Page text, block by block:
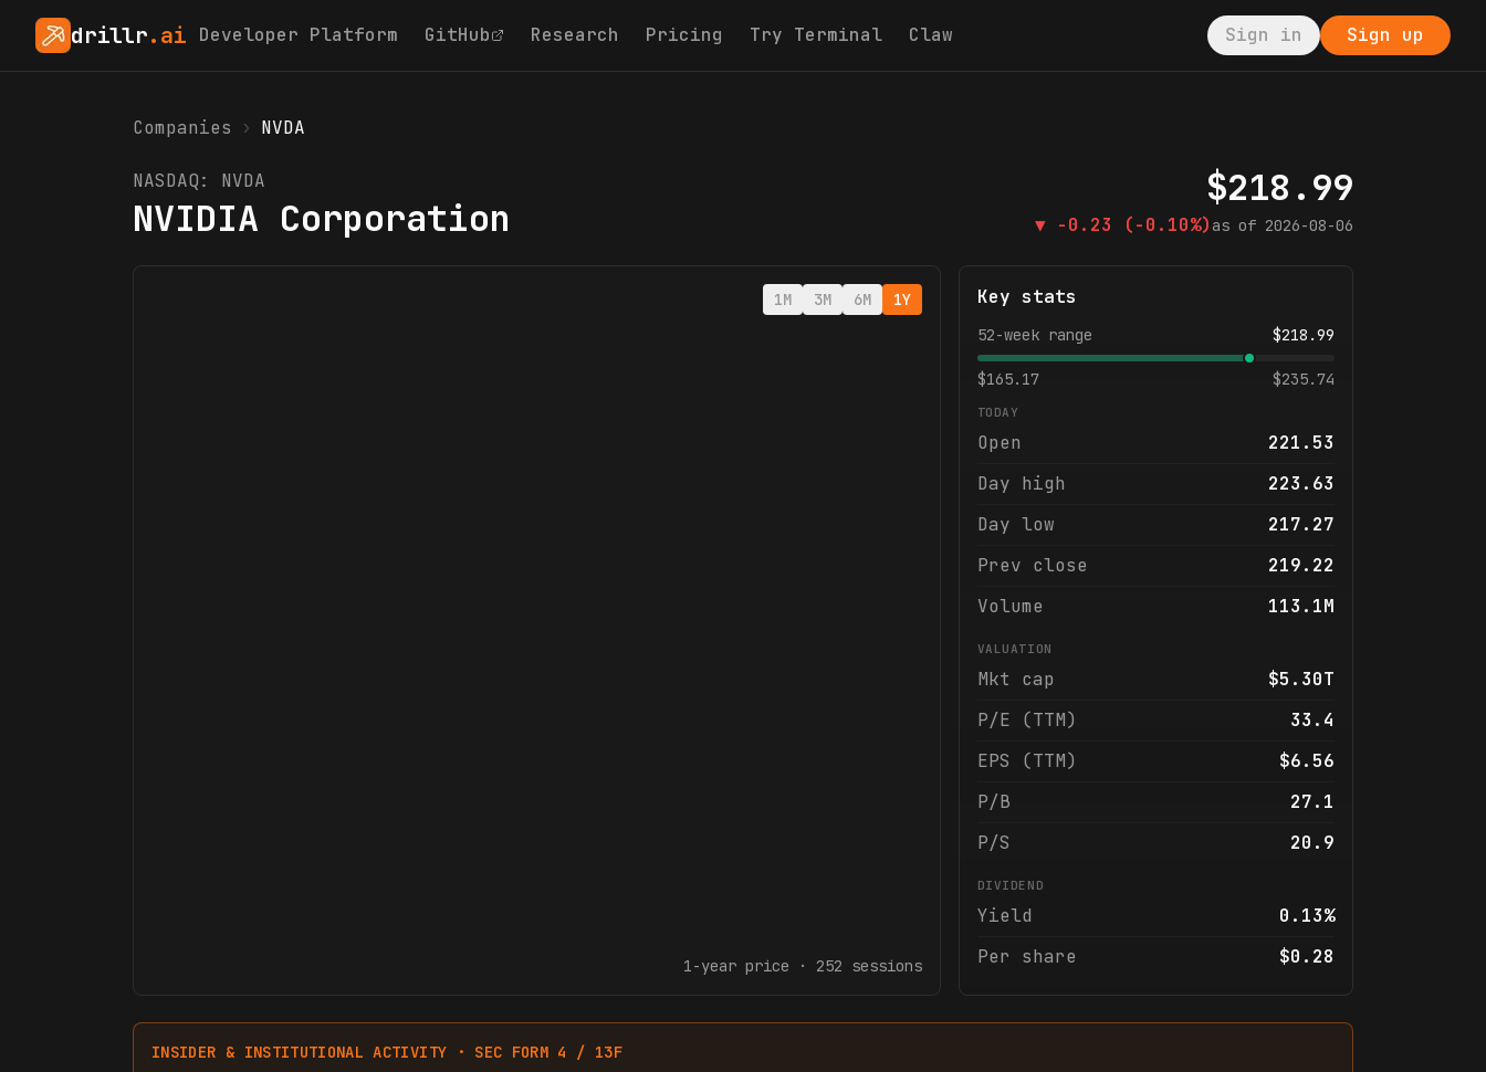
drillr.ai Developer Platform GitHub Research Pricing Try Terminal Claw Sign in Sign up
Companies › NVDA
NASDAQ: NVDA
NVIDIA Corporation
$218.99
▼ -0.23 (-0.10%) as of 2026-08-06
1M 3M 6M 1Y
1-yearprice · 252 sessions
Key stats
52-week range $218.99
$165.17 $235.74
TODAY
Open
221.53
Day high
223.63
Day low
217.27
Prev close
219.22
Volume
113.1M
VALUATION
Mkt cap
$5.30T
P/E (TTM)
33.4
EPS (TTM)
$6.56
P/B
27.1
P/S
20.9
DIVIDEND
Yield
0.13%
Per share
$0.28
INSIDER & INSTITUTIONAL ACTIVITY · SEC FORM 4 / 13F